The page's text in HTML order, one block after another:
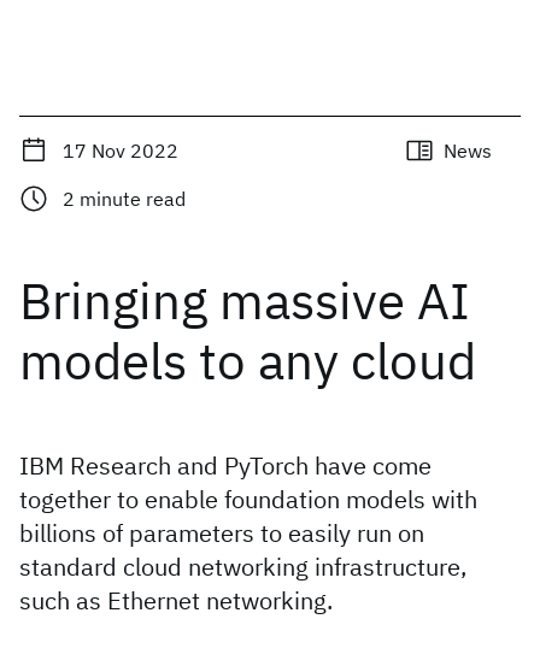
17 Nov 2022
News
2 minute read
Bringing massive AI
models to any cloud
IBM Research and PyTorch have come
together to enable foundation models with
billions of parameters to easily run on
standard cloud networking infrastructure,
such as Ethernet networking.